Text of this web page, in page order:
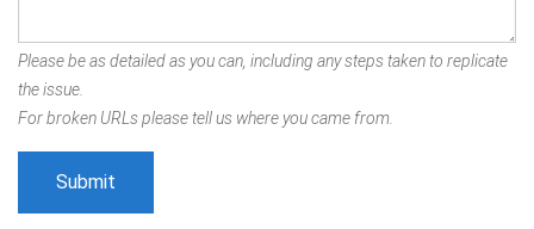
Please be as detailed as you can, including any steps taken to replicate
the issue.
For broken URLs please tell us where you came from.